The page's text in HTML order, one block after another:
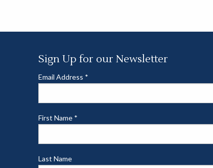
Sign Up for our Newsletter
Email Address *
First Name *
Last Name